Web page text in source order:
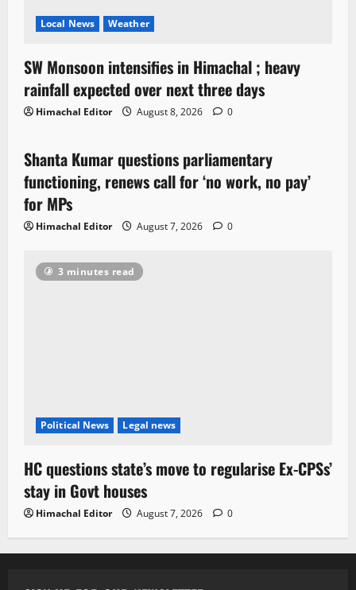
Local News Weather
SW Monsoon intensifies in Himachal ; heavy
rainfall expected over next three days
Himachal Editor August 8, 2026 0
3 minutes read
Political News
Shanta Kumar questions parliamentary
functioning, renews call for ‘no work, no pay’
for MPs
Himachal Editor August 7, 2026 0
3 minutes read
Political News Legal news
HC questions state’s move to regularise Ex-CPSs’
stay in Govt houses
Himachal Editor August 7, 2026 0